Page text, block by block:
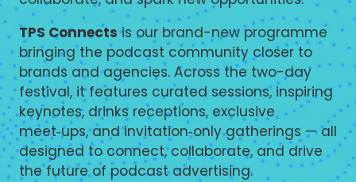
TPS Connectsis our brand-new programme
bringing the podcast community closer to
brands and agencies. Across the two-day
festival, it features curated sessions, inspiring
keynotes, drinks receptions, exclusive
meet‑ups, and invitation‑only gatherings — all
designed to connect, collaborate, and drive
the future of podcast advertising.